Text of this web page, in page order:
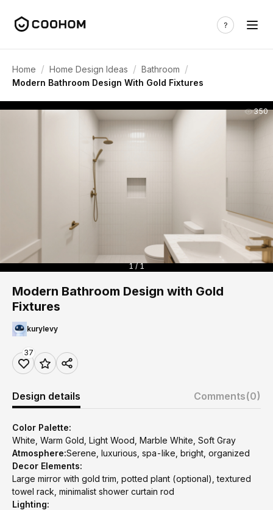
Home / Home Design Ideas / Bathroom /
Modern Bathroom Design With Gold Fixtures
350
1 / 1
Modern Bathroom Design with Gold
Fixtures
kurylevy
37
Design details Comments(0)
Color Palette:
White, Warm Gold, Light Wood, Marble White, Soft Gray
Atmosphere:Serene, luxurious, spa-like, bright, organized
Decor Elements:
Large mirror with gold trim, potted plant (optional), textured
towel rack, minimalist shower curtain rod
Lighting: